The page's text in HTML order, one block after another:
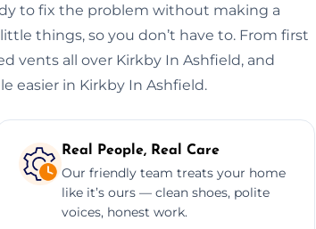
to fix the problem without making a
things, so you don’t have to. From first
vents all over Kirkby In Ashfield, and
easier in Kirkby In Ashfield.
Real People, Real Care
Our friendly team treats your home
like it’s ours — clean shoes, polite
voices, honest work.